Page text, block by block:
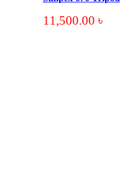
11,500.00 ৳